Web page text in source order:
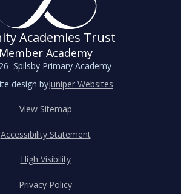
Academies Trust
Member Academy
Spilsby Primary Academy
design byJuniper Websites
View Sitemap
Accessibility Statement
High Visibility
Privacy Policy